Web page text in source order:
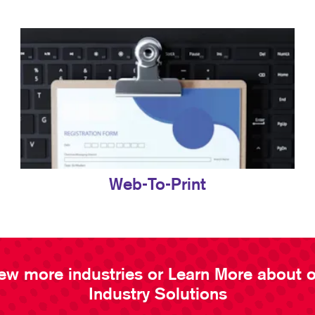
Web-To-Print
more industries or Learn More about
Industry Solutions